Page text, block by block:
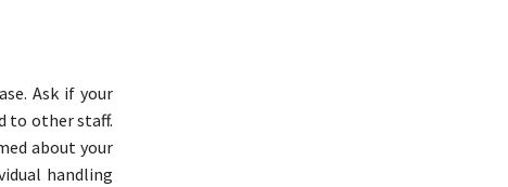
Ask if your
to other staff.
about your
handling